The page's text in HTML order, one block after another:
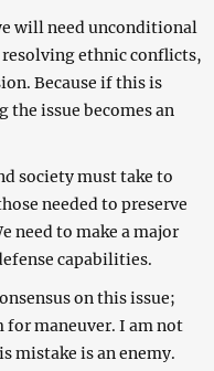
will need unconditional
ethnic conflicts,
Because if this is
issue becomes an
society must take to
needed to preserve
need to make a major
capabilities.
on this issue;
maneuver. I am not
mistake is an enemy.